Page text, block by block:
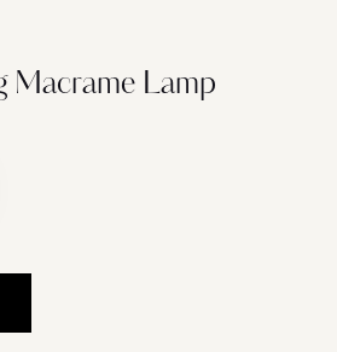
Macrame Lamp